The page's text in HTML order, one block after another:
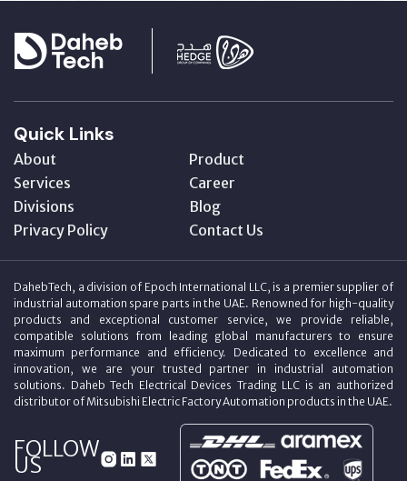
Quick Links
About
Product
Services
Career
Divisions
Blog
Privacy Policy
Contact Us
DahebTech, a division of Epoch International LLC, is a premier supplier of
industrial automation spare parts in the UAE. Renowned for high-quality
products and exceptional customer service, we provide reliable,
compatible solutions from leading global manufacturers to ensure
maximum performance and efficiency. Dedicated to excellence and
innovation, we are your trusted partner in industrial automation
solutions. Daheb Tech Electrical Devices Trading LLC is an authorized
distributor of Mitsubishi Electric Factory Automation products in the UAE.
FOLLOW
US